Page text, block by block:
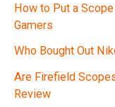
How to Put a
Gamers
Who Bought Out
Are Firefield
Review